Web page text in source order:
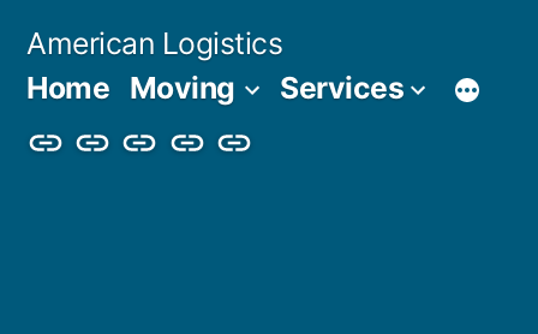
American Logistics
Home Moving Services
HomeMovingServices
BlogAbout